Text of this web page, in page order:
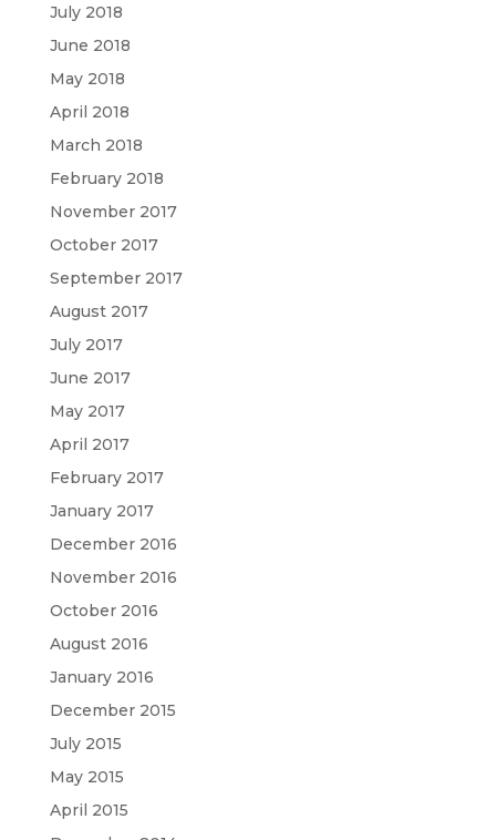
July 2018
June 2018
May 2018
April 2018
March 2018
February 2018
November 2017
October 2017
September 2017
August 2017
July 2017
June 2017
May 2017
April 2017
February 2017
January 2017
December 2016
November 2016
October 2016
August 2016
January 2016
December 2015
July 2015
May 2015
April 2015